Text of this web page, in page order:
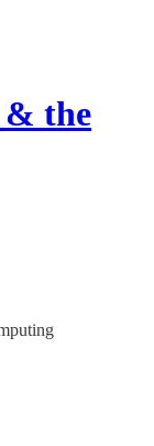
& the